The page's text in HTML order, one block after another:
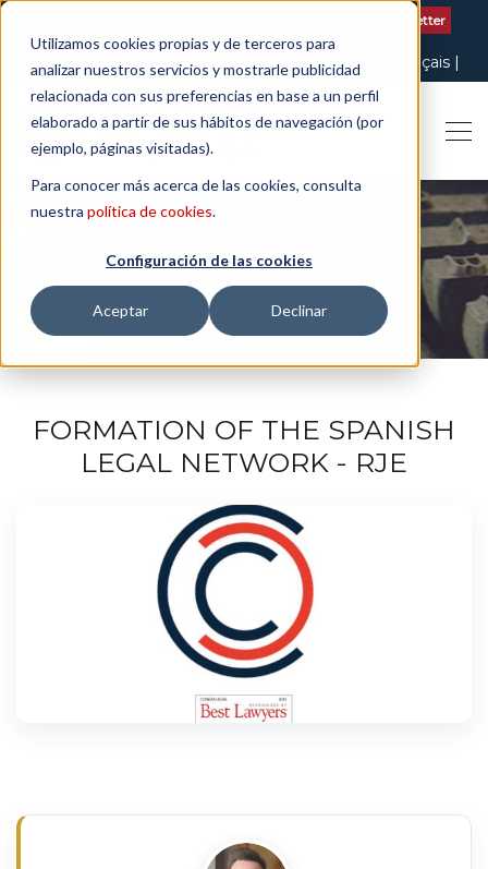
Utilizamos cookies propias y de terceros para
analizar nuestros servicios y mostrarle publicidad
relacionada con sus preferencias en base a un perfil
elaborado a partir de sus hábitos de navegación (por
ejemplo, páginas visitadas).
Para conocer más acerca de las cookies, consulta
nuestra política de cookies.
Configuración de las cookies
Aceptar Declinar
Subscribe to our Newsletter
English Català
Español Français
Italiano
THE ART OF BEING LEGAL
FORMATION OF THE SPANISH
LEGAL NETWORK - RJE